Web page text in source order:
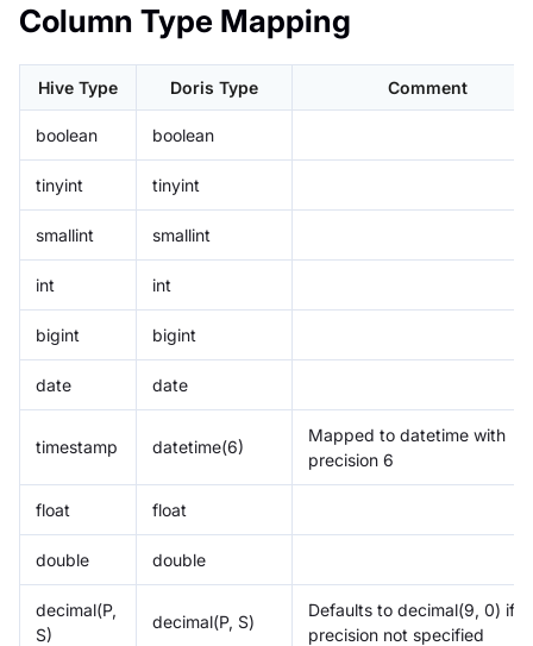
Column Type Mapping
Hive Type Doris Type Comment
boolean boolean
tinyint tinyint
smallint smallint
int int
bigint bigint
date date
timestamp datetime(6)
Mapped to datetime with
precision 6
float float
double double
decimal(P,
S)
decimal(P, S)
Defaults to decimal(9, 0) if
precision not specified